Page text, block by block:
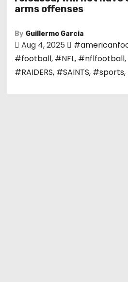
arms offenses
By Guillermo Garcia
Aug 4, 2025
#football, #NFL, #nflfootball,
#RAIDERS, #SAINTS, #sports,